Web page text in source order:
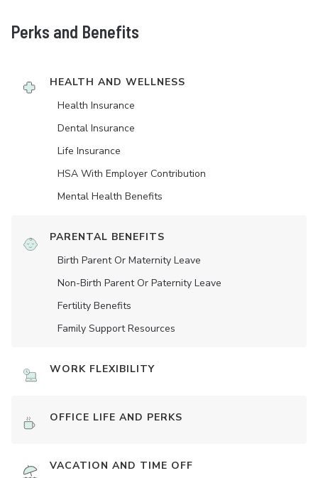
Perks and Benefits
HEALTH AND WELLNESS
Health Insurance
Dental Insurance
Life Insurance
HSA With Employer Contribution
Mental Health Benefits
PARENTAL BENEFITS
Birth Parent Or Maternity Leave
Non-Birth Parent Or Paternity Leave
Fertility Benefits
Family Support Resources
WORK FLEXIBILITY
OFFICE LIFE AND PERKS
VACATION AND TIME OFF